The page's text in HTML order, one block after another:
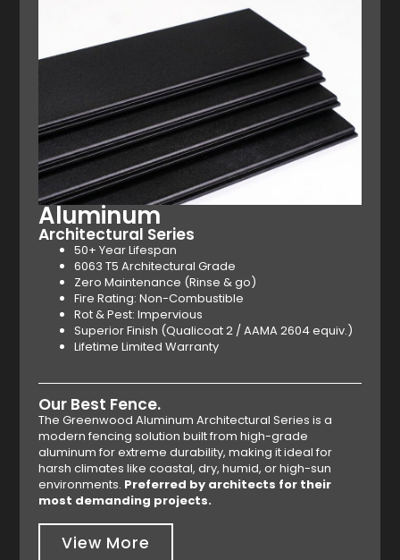
Aluminum
Architectural Series
50+ Year Lifespan
6063 T5 Architectural Grade
Zero Maintenance (Rinse & go)
Fire Rating: Non-Combustible
Rot & Pest: Impervious
Superior Finish (Qualicoat 2 / AAMA 2604 equiv.)
Lifetime Limited Warranty
Our Best Fence.
The Greenwood Aluminum Architectural Series is a
modern fencing solution built from high-grade
aluminum for extreme durability, making it ideal for
harsh climates like coastal, dry, humid, or high-sun
environments. Preferred by architects for their
most demanding projects.
View More